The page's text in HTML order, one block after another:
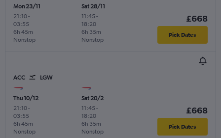
Mon 23/11
21:10-
03:55
Nonstop
6h 45m
Sat 28/11
11:45 -
18:20
Nonstop
6h 35m
£668
Pick Dates
ACC LGW
Thu 10/12
21:10-
03:55
Nonstop
6h 45m
Sat 20/2
11:45 -
18:20
Nonstop
6h 35m
£668
Pick Dates